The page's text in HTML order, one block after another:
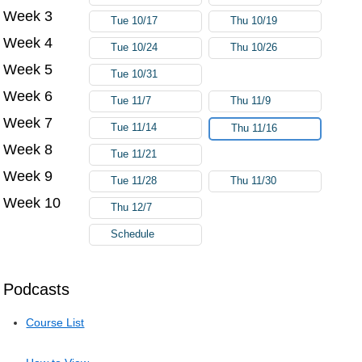
Podcasts
Course List
Week 3 Tue 10/17 Thu 10/19
Week 4 Tue 10/24 Thu 10/26
Week 5 Tue 10/31
Week 6 Tue 11/7 Thu 11/9
Week 7 Tue 11/14 Thu 11/16
Week 8 Tue 11/21
Week 9 Tue 11/28 Thu 11/30
Week 10 Thu 12/7
Schedule